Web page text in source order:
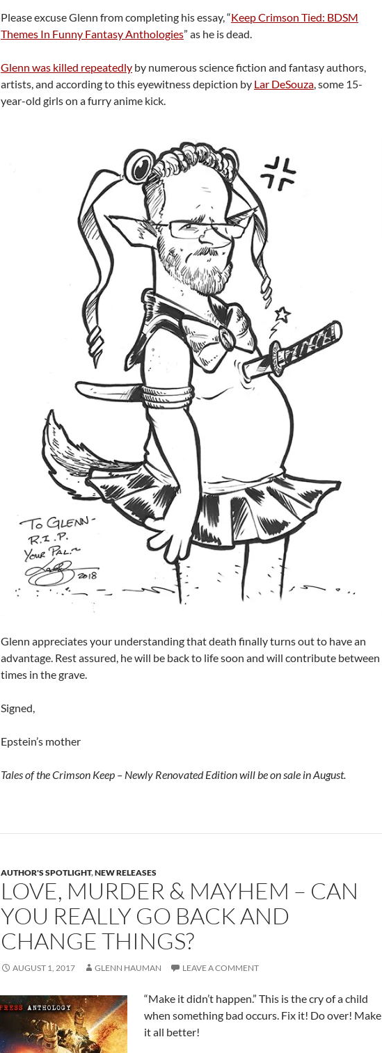
Please excuse Glenn from completing his essay, “Keep Crimson Tied: BDSM
Themes In Funny Fantasy Anthologies” as he is dead.
Glenn was killed repeatedly by numerous science fiction and fantasy authors,
artists, and according to this eyewitness depiction by Lar DeSouza, some 15-
year-old girls on a furry anime kick.
Glenn appreciates your understanding that death finally turns out to have an
advantage. Rest assured, he will be back to life soon and will contribute between
times in the grave.
Signed,
Epstein’s mother
Tales of the Crimson Keep – Newly Renovated Edition will be on sale in August.
AUTHOR'S SPOTLIGHT,NEW RELEASES
LOVE, MURDER & MAYHEM – CAN
YOU REALLY GO BACK AND
CHANGE THINGS?
AUGUST 1, 2017 GLENN HAUMAN LEAVE A COMMENT
“Make it didn’t happen.” This is the cry of a child
when something bad occurs. Fix it! Do over! Make
it all better!